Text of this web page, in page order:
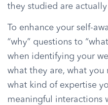
they studied are actually
To enhance your self-
“why” questions to
when identifying your
what they are, what you
what kind of expertise
meaningful interactions